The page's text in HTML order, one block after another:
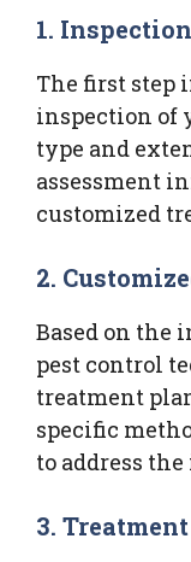
1. Inspection
The first step
inspection of
type and
assessment
customized
2.
Based on the
pest control
treatment
specific
to address
3.